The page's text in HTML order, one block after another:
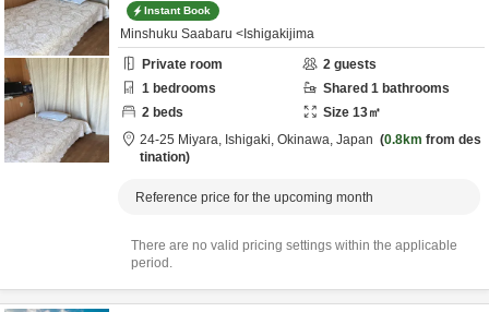
Instant Book
Minshuku Saabaru <Ishigakijima
Private room
2 guests
1 bedrooms Shared 1 bathrooms
2 beds Size 13㎡
24-25 Miyara, Ishigaki, Okinawa, Japan 0.8km from des
tination
Reference price for the upcoming month
There are no valid pricing settings within the applicable
period.